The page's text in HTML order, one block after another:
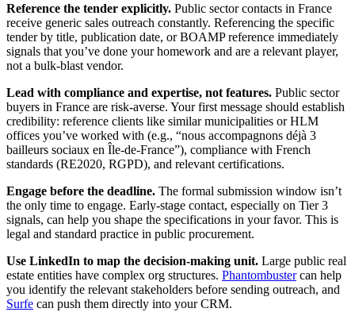
Reference the tender explicitly. Public sector contacts in France
receive generic sales outreach constantly. Referencing the specific
tender by title, publication date, or BOAMP reference immediately
signals that you’ve done your homework and are a relevant player,
not a bulk-blast vendor.
Lead with compliance and expertise, not features. Public sector
buyers in France are risk-averse. Your first message should establish
credibility: reference clients like similar municipalities or HLM
offices you’ve worked with (e.g., “nous accompagnons déjà 3
bailleurs sociaux en Île-de-France”), compliance with French
standards (RE2020, RGPD), and relevant certifications.
Engage before the deadline. The formal submission window isn’t
the only time to engage. Early-stage contact, especially on Tier 3
signals, can help you shape the specifications in your favor. This is
legal and standard practice in public procurement.
Use LinkedIn to map the decision-making unit. Large public real
estate entities have complex org structures. Phantombustercan help
you identify the relevant stakeholders before sending outreach, and
Surfe can push them directly into your CRM.